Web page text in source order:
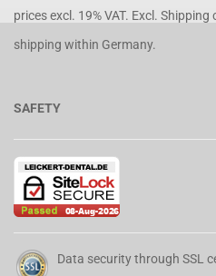
prices excl. 19% VAT. Excl. Shipping
shipping within Germany.
SAFETY
Data security through SSL